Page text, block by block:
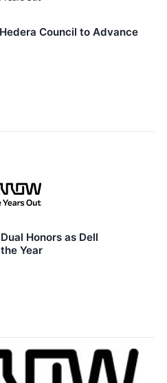
Council to Advance
Honors as Dell
Year